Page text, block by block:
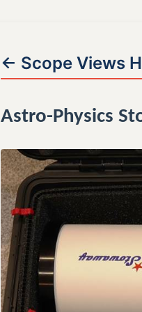
← Scope Views
Astro-Physics